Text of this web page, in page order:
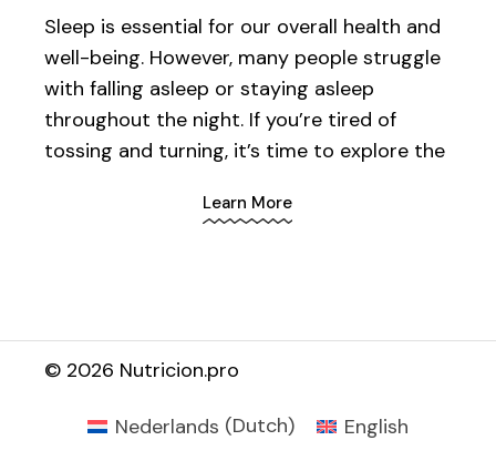
Sleep is essential for our overall health and
well-being. However, many people struggle
with falling asleep or staying asleep
throughout the night. If you’re tired of
tossing and turning, it’s time to explore the
Learn More
© 2026 Nutricion.pro
Nederlands (Dutch) English